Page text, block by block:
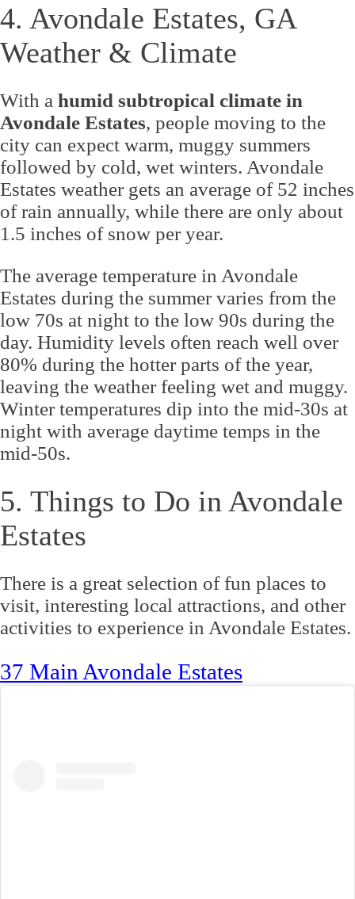
4. Avondale Estates, GA
Weather & Climate
With a humid subtropical climate in
Avondale Estates, people moving to the
city can expect warm, muggy summers
followed by cold, wet winters. Avondale
Estates weather gets an average of 52 inches
of rain annually, while there are only about
1.5 inches of snow per year.
The average temperature in Avondale
Estates during the summer varies from the
low 70s at night to the low 90s during the
day. Humidity levels often reach well over
80% during the hotter parts of the year,
leaving the weather feeling wet and muggy.
Winter temperatures dip into the mid-30s at
night with average daytime temps in the
mid-50s.
5. Things to Do in Avondale
Estates
There is a great selection of fun places to
visit, interesting local attractions, and other
activities to experience in Avondale Estates.
37 Main Avondale Estates